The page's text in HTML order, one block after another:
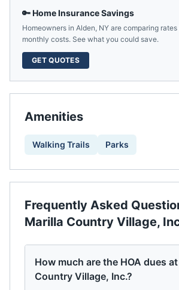
🔑 Home Insurance Savings
Homeowners in Alden, NY are comparing
monthly costs. See what you could save.
GET QUOTES
Amenities
Walking Trails Parks
Frequently Asked
Marilla Country Village,
How much are the HOA dues
Country Village, Inc.?